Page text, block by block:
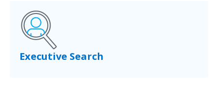
Executive Search